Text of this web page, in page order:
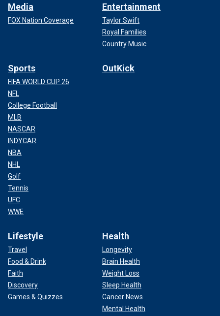
Media
FOX Nation Coverage
Entertainment
Taylor Swift
Royal Families
Country Music
Sports
FIFA WORLD CUP 26
NFL
College Football
MLB
NASCAR
INDYCAR
NBA
NHL
Golf
Tennis
UFC
WWE
OutKick
Lifestyle
Travel
Food & Drink
Faith
Discovery
Games & Quizzes
Health
Longevity
Brain Health
Weight Loss
Sleep Health
Cancer News
Mental Health